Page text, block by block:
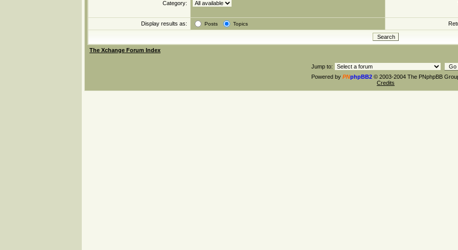
Category:
Display results as: Posts Topics
The Xchange Forum Index
Jump to:
Powered by PNphpBB2 © 2003-2004 The PNphpBB
Credits